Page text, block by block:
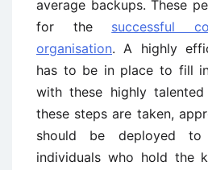
average backups. These
for the successful
organisation. A highly
has to be in place to fill
with these highly
these steps are taken,
should be deployed
individuals who hold the